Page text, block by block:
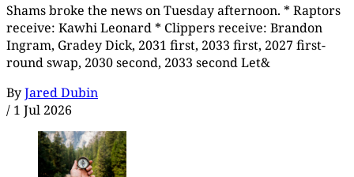
Shams broke the news on Tuesday afternoon. * Raptors
receive: Kawhi Leonard * Clippers receive: Brandon
Ingram, Gradey Dick, 2031 first, 2033 first, 2027 first-
round swap, 2030 second, 2033 second Let&
ByJared Dubin
/ 1 Jul 2026